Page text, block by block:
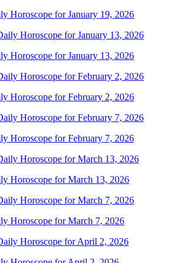
Horoscope for January 19, 2026
Horoscope for January 13, 2026
Horoscope for February 2, 2026
Horoscope for February 7, 2026
Horoscope for March 13, 2026
Horoscope for March 7, 2026